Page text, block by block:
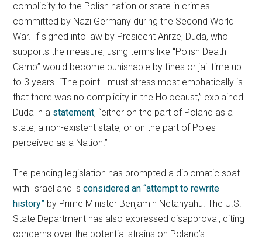
complicity to the Polish nation or state in crimes
committed by Nazi Germany during the Second World
War. If signed into law by President Anrzej Duda, who
supports the measure, using terms like “Polish Death
Camp” would become punishable by fines or jail time up
to 3 years. “The point I must stress most emphatically is
that there was no complicity in the Holocaust,” explained
Duda in a statement, “either on the part of Poland as a
state, a non-existent state, or on the part of Poles
perceived as a Nation.”
The pending legislation has prompted a diplomatic spat
with Israel and isconsidered an “attempt to rewrite
history” by Prime Minister Benjamin Netanyahu. The U.S.
State Department has also expressed disapproval, citing
concerns over the potential strains on Poland’s